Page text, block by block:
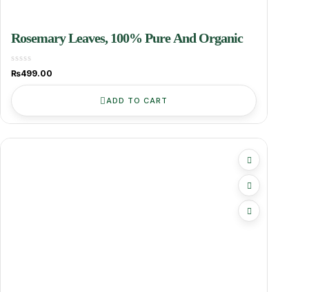
Rosemary Leaves, 100% Pure And Organic
₨499.00
ADD TO CART